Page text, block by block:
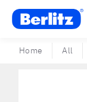
Berlitz USA
Home All